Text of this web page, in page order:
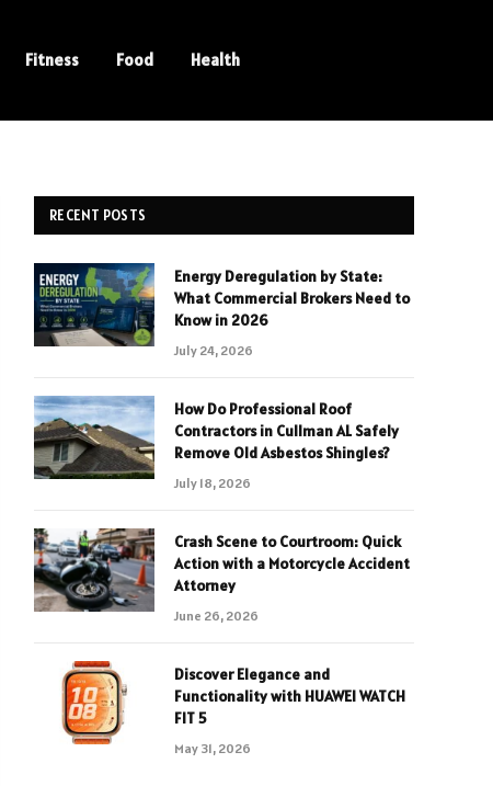
Fitness Food Health
RECENT POSTS
Energy Deregulation by State:
What Commercial Brokers Need to
Know in 2026
July 24, 2026
How Do Professional Roof
Contractors in Cullman AL Safely
Remove Old Asbestos Shingles?
July 18, 2026
Crash Scene to Courtroom: Quick
Action with a Motorcycle Accident
Attorney
June 26, 2026
Discover Elegance and
Functionality with HUAWEI WATCH
FIT 5
May 31, 2026